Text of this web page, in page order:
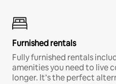
Furnished rentals
Fully furnished rentals
amenities you need to live
longer. It’s the perfect